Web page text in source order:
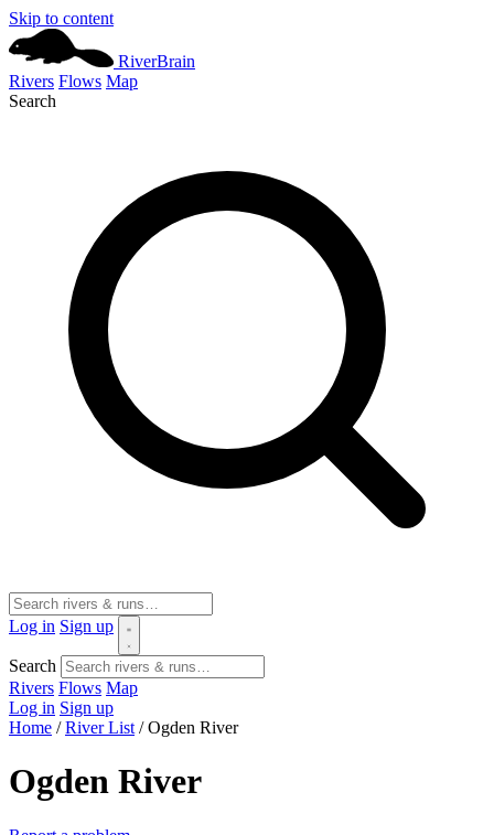
Skip to content
RiverBrain
Rivers Flows Map
Search
Log in Sign up
Search
Rivers Flows Map
Log in Sign up
Home / River List / Ogden River
Ogden River